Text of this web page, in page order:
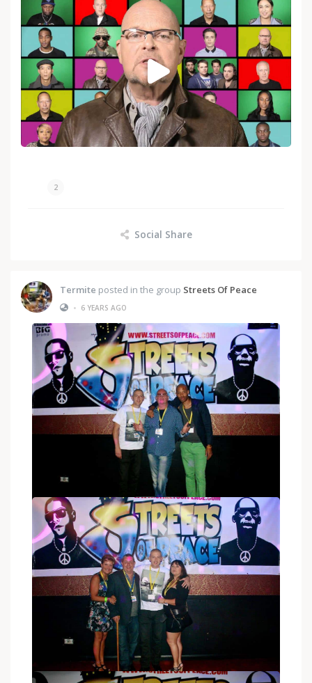
2
Social Share
Termite posted in the group Streets Of Peace
• 6 YEARS AGO